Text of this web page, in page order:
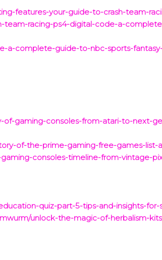
features-your-guide-to-crash-team-
racing-ps4-digital-code-a-
a-complete-guide-to-nbc-sports-
gaming-consoles-from-atari-to-next-
of-the-prime-gaming-free-games-list-
consoles-timeline-from-vintage-
quiz-part-5-tips-and-insights-for-
unlock-the-magic-of-herbalism-